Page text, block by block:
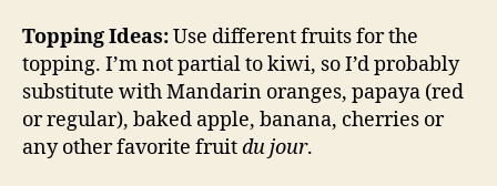
Topping Ideas:Use different fruits for the
topping. I’m not partial to kiwi, so I’d probably
substitute with Mandarin oranges, papaya (red
or regular), baked apple, banana, cherries or
any other favorite fruitdu jour.